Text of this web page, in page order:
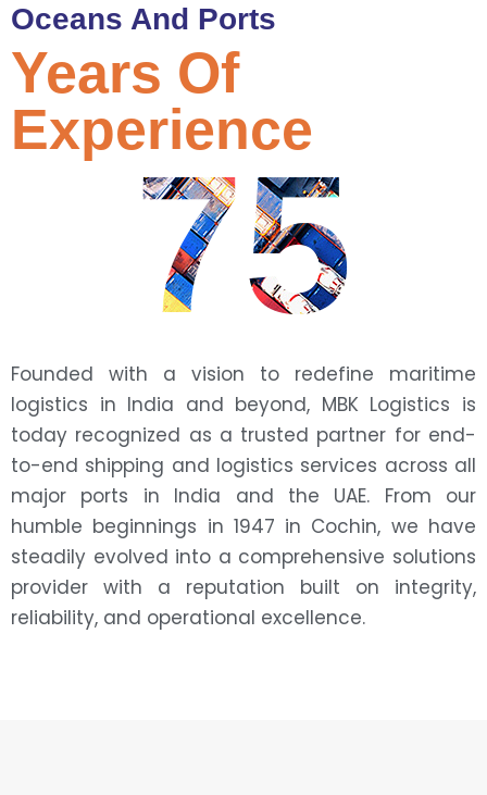
Oceans And Ports
75
Years Of
Experience
Founded with a vision to redefine maritime
logistics in India and beyond, MBK Logistics is
today recognized as a trusted partner for end-
to-end shipping and logistics services across all
major ports in India and the UAE. From our
humble beginnings in 1947 in Cochin, we have
steadily evolved into a comprehensive solutions
provider with a reputation built on integrity,
reliability, and operational excellence.